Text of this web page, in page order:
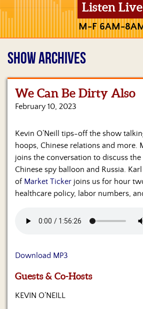
Listen Live
M-F 6AM-
Home
Hosts
&
Regular
Contributors
Blog
Become
Merchandise
Contact
SHOW ARCHIVES
We Can Be Dirty Also
February 10, 2023
Kevin O’Neill tips-off the show
hoops, Chinese relations and more.
joins the conversation to discuss
Chinese spy balloon and Russia.
of Market Ticker joins us for hour
healthcare policy, labor numbers,
Download MP3
Guests & Co-Hosts
KEVIN O’NEILL